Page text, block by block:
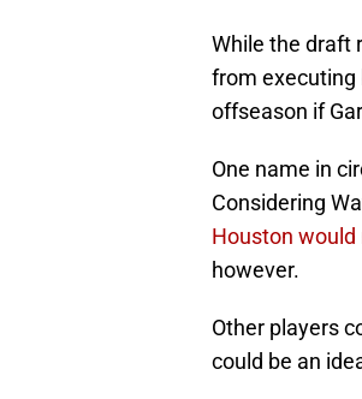
While the draft
from executing
offseason if
One name in
Considering
Houston
however.
Other players
could be an